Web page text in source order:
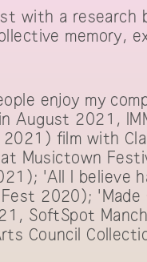
with a
memory,
enjoy my
August 2021,
film with
Musictown
'All I believe
2020); 'Made
SoftSpot
Council